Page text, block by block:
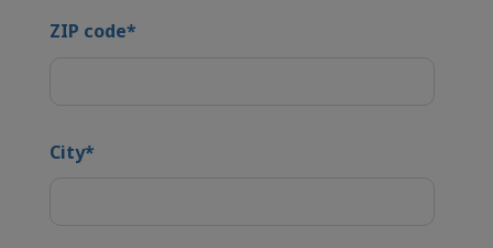
ZIP code*
City*